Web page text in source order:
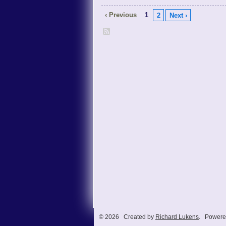
‹ Previous 1 2 Next ›
© 2026 Created by Richard Lukens.